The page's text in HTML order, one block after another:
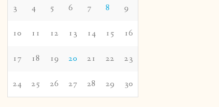
3 4 5 6 7 8 9
10 11 12 13 14 15 16
17 18 19 20 21 22 23
24 25 26 27 28 29 30